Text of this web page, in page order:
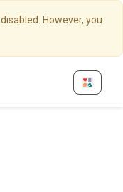
However, you